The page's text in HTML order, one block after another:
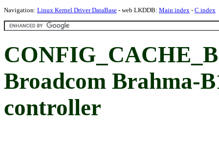
Navigation: Linux Kernel Driver DataBase - web LKDDB: Main index - C index
Broadcom Brahma-
controller